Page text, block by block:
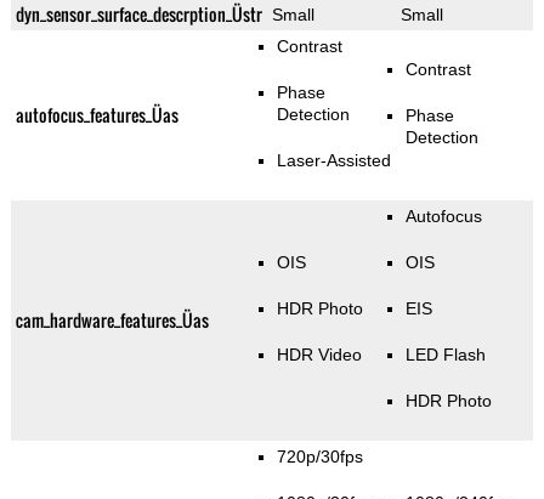
dyn_sensor_surface_descrption_Üstr Small Small
autofocus_features_Üas
Contrast
Phase
Detection
Laser-Assisted
Contrast
Phase
Detection
cam_hardware_features_Üas
OIS
HDR Photo
HDR Video
Autofocus
OIS
EIS
LED Flash
HDR Photo
720p/30fps